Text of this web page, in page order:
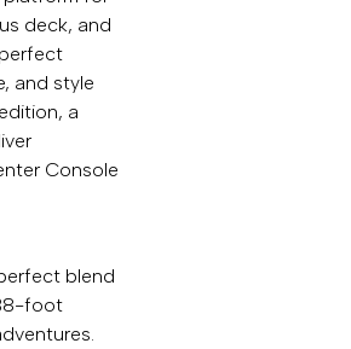
deck, and
and style
a
Console
blend
foot